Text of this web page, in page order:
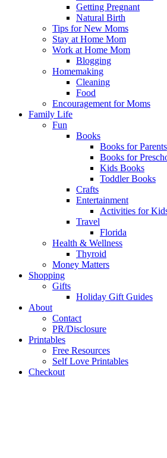
Getting Pregnant
Natural Birth
Tips for New Moms
Stay at Home Mom
Work at Home Mom
Blogging
Homemaking
Cleaning
Food
Encouragement for Moms
Family Life
Fun
Books
Books for Parents
Books for
Kids Books
Toddler Books
Crafts
Entertainment
Activities for
Travel
Florida
Health & Wellness
Thyroid
Money Matters
Shopping
Gifts
Holiday Gift Guides
About
Contact
PR/Disclosure
Printables
Free Resources
Self Love Printables
Checkout